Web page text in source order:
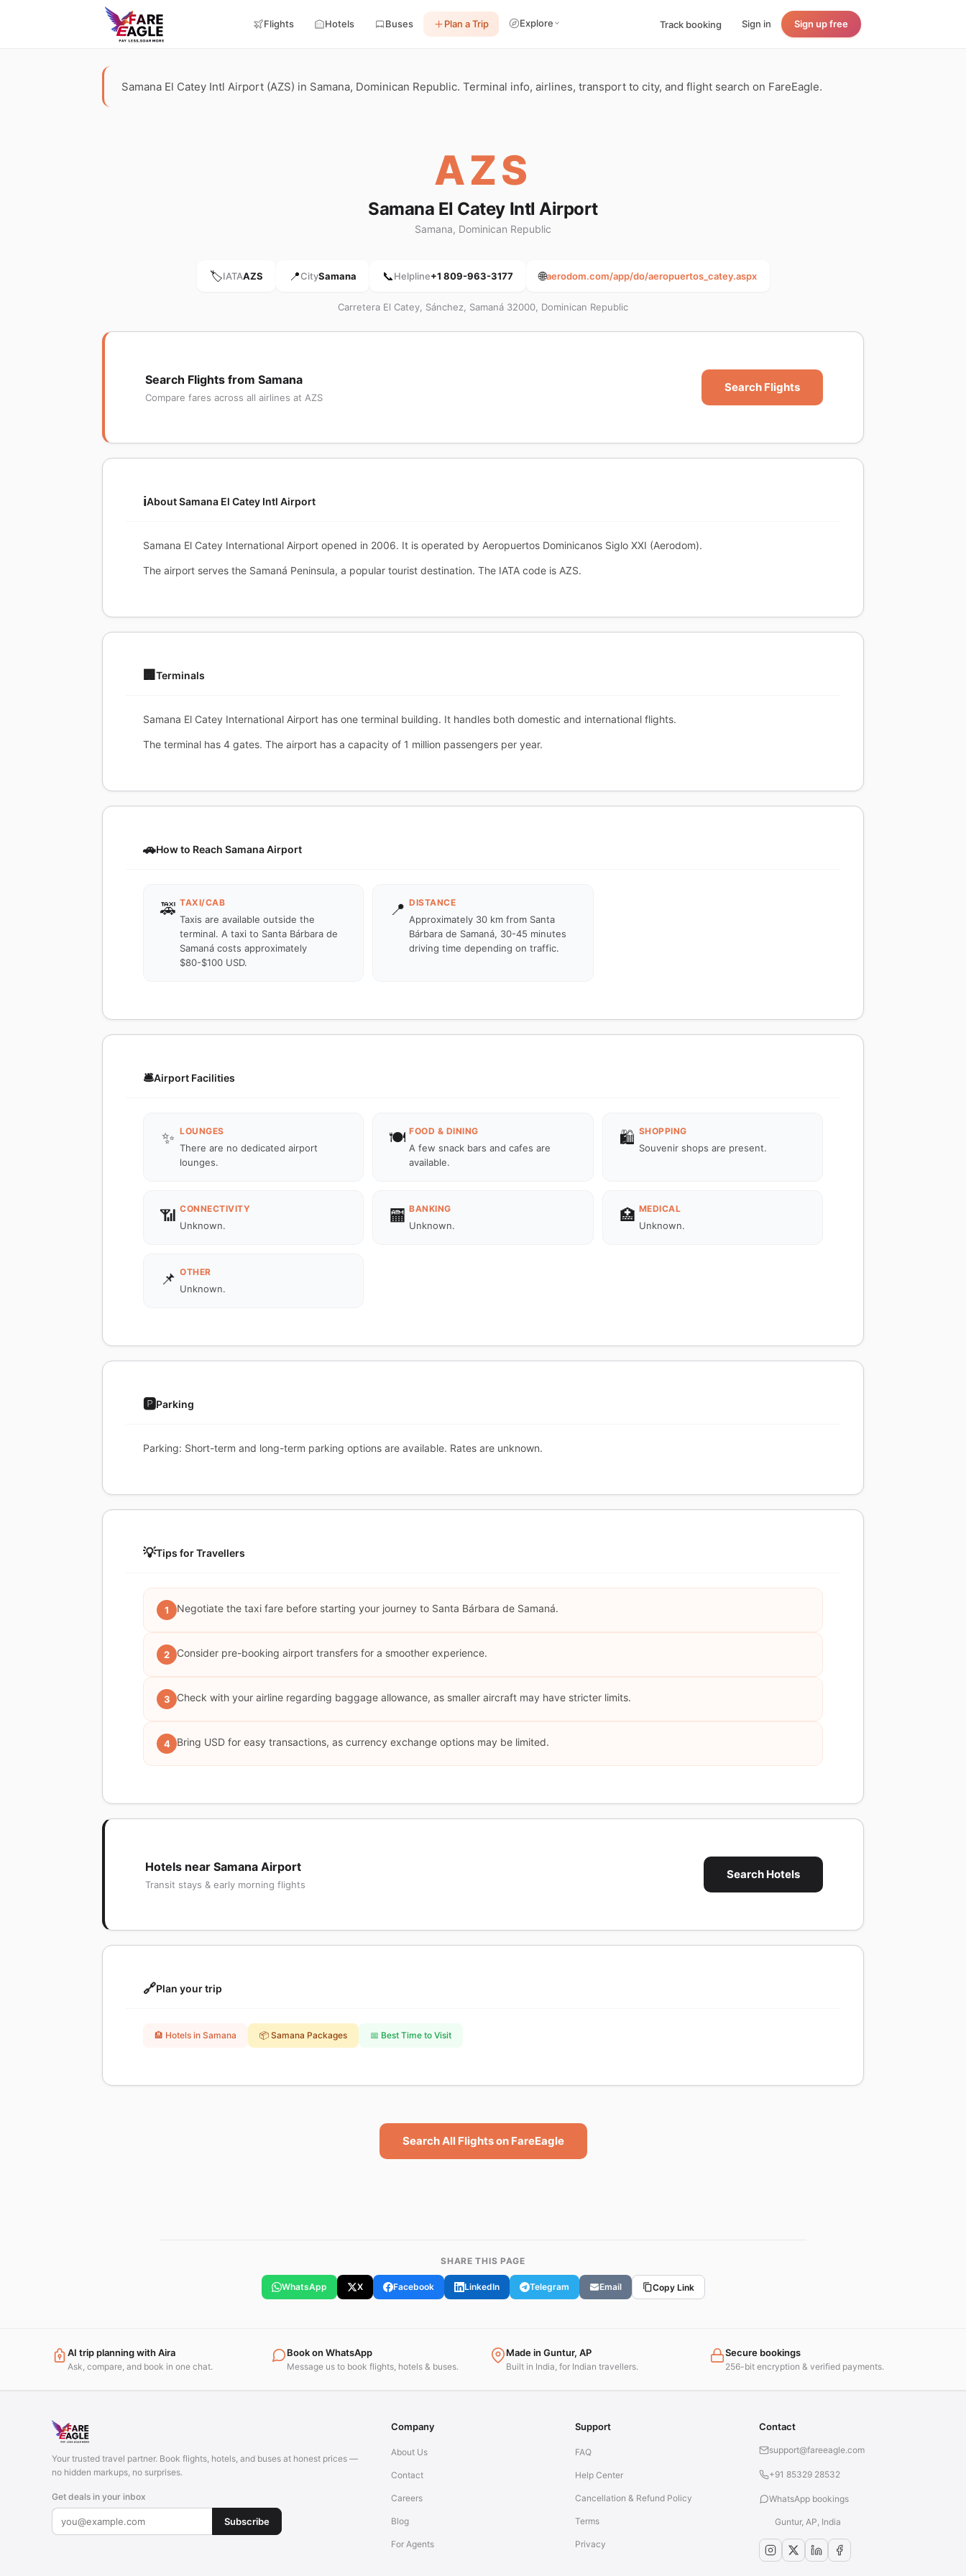
Flights Hotels Buses Plan a Trip Explore Track booking Sign in Sign up free
Samana El Catey Intl Airport (AZS) in Samana, Dominican Republic. Terminal info, airlines, transport to city, and flight search on FareEagle.
AZS
Samana El Catey Intl Airport
Samana, Dominican Republic
🏷️IATAAZS 📍CitySamana 📞Helpline+1 809-963-3177 🌐aerodom.com/app/do/aeropuertos_catey.aspx
Carretera El Catey, Sánchez, Samaná 32000, Dominican Republic
Search Flights from Samana
Compare fares across all airlines at AZS
Search Flights
ℹ️About Samana El Catey Intl Airport
Samana El Catey International Airport opened in 2006. It is operated by Aeropuertos Dominicanos Siglo XXI (Aerodom).
The airport serves the Samaná Peninsula, a popular tourist destination. The IATA code is AZS.
🏢 Terminals
Samana El Catey International Airport has one terminal building. It handles both domestic and international flights.
The terminal has 4 gates. The airport has a capacity of 1 million passengers per year.
🚗How to Reach Samana Airport
🚕 TAXI/CAB
Taxis are available outside the
terminal. A taxi to Santa Bárbara de
Samaná costs approximately
$80-$100 USD.
📍 DISTANCE
Approximately 30 km from Santa
Bárbara de Samaná, 30-45 minutes
driving time depending on traffic.
🛎️Airport Facilities
✨ LOUNGES
There are no dedicated airport
lounges.
🍽️ FOOD & DINING
A few snack bars and cafes are
available.
🛍️ SHOPPING
Souvenir shops are present.
📶 CONNECTIVITY
Unknown.
🏧 BANKING
Unknown.
🏥 MEDICAL
Unknown.
📌 OTHER
Unknown.
🅿️Parking
Parking: Short-term and long-term parking options are available. Rates are unknown.
💡Tips for Travellers
1 Negotiate the taxi fare before starting your journey to Santa Bárbara de Samaná.
2 Consider pre-booking airport transfers for a smoother experience.
3 Check with your airline regarding baggage allowance, as smaller aircraft may have stricter limits.
4 Bring USD for easy transactions, as currency exchange options may be limited.
Hotels near Samana Airport
Transit stays & early morning flights
Search Hotels
🔗Plan your trip
🏨 Hotels in Samana 📦 Samana Packages 📅 Best Time to Visit
Search All Flights on FareEagle
SHARE THIS PAGE
WhatsApp X Facebook LinkedIn Telegram Email Copy Link
AI trip planning with Aira
Ask, compare, and book in one chat.
Book on WhatsApp
Message us to book flights, hotels & buses.
Made in Guntur, AP
Built in India, for Indian travellers.
Secure bookings
256-bit encryption & verified payments.
Your trusted travel partner. Book flights, hotels, and buses at honest prices —
no hidden markups, no surprises.
Get deals in your inbox
Subscribe
Company
About Us
Contact
Careers
Blog
For Agents
Support
FAQ
Help Center
Cancellation & Refund Policy
Terms
Privacy
Contact
support@fareeagle.com
+91 85329 28532
WhatsApp bookings
Guntur, AP, India